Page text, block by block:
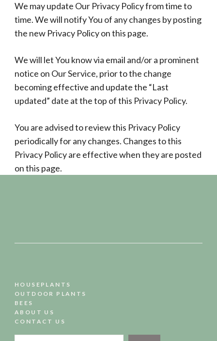
We may update Our Privacy Policy from time to
time. We will notify You of any changes by posting
the new Privacy Policy on this page.
We will let You know via email and/or a prominent
notice on Our Service, prior to the change
becoming effective and update the “Last
updated” date at the top of this Privacy Policy.
You are advised to review this Privacy Policy
periodically for any changes. Changes to this
Privacy Policy are effective when they are posted
on this page.
HOUSEPLANTS
OUTDOOR PLANTS
BEES
ABOUT US
CONTACT US